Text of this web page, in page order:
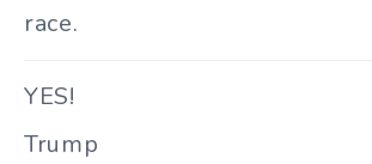
race.
YES!
Trump